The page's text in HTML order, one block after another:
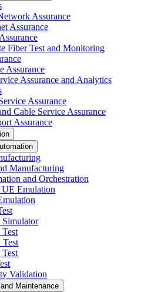
Assurance
Assurance
Fiber Test and Monitoring
Assurance
Assurance and Analytics
Assurance
Cable Service Assurance
Assurance
Manufacturing
and Orchestration
Emulation
Validation
Maintenance